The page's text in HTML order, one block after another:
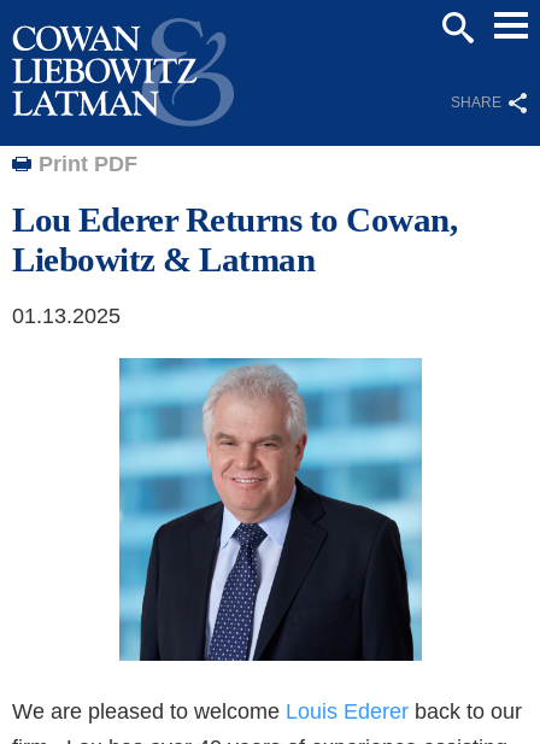
SHARE
Print PDF
Lou Ederer Returns to Cowan,
Liebowitz & Latman
01.13.2025
We are pleased to welcome Louis Ederer back to our